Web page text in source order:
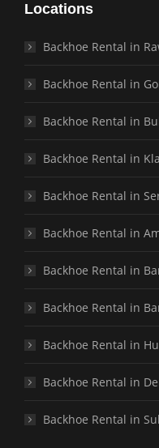
Locations
Backhoe Rental in
Backhoe Rental in
Backhoe Rental in
Backhoe Rental in
Backhoe Rental in
Backhoe Rental in
Backhoe Rental in
Backhoe Rental in
Backhoe Rental in
Backhoe Rental in
Backhoe Rental in